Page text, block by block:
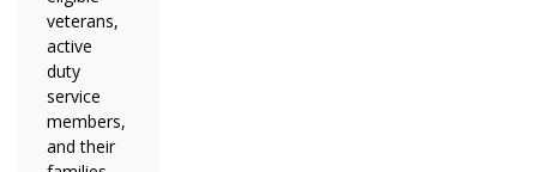
veterans,
active
duty
service
members,
and their